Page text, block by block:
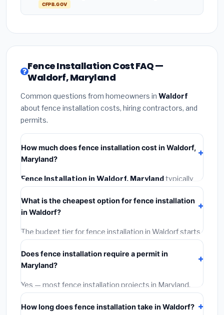
CFPB.GOV
Fence Installation Cost FAQ —
Waldorf, Maryland
Common questions from homeowners in Waldorf
about fence installation costs, hiring contractors, and
permits.
How much does fence installation cost in Waldorf,
Maryland?
Fence Installation in Waldorf, Marylandtypically
costs
installation labor at local Maryland BLS wage rates,
and required city permit fees.
What is the cheapest option for fence installation
in Waldorf?
The budget tier for fence installation in Waldorf starts
around
. This covers standard-grade materials
and basic installation. Mid-range or premium options
often provide better durability and longer warranties.
Does fence installation require a permit in
Maryland?
Yes — most fence installation projects in Maryland,
including Waldorf, require a building or mechanical
permit costing$75–$500. These are already
How long does fence installation take in Waldorf?